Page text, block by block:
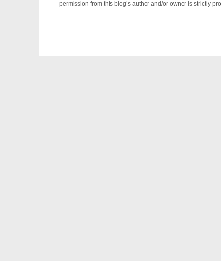
permission from this blog’s author and/or owner is strictly